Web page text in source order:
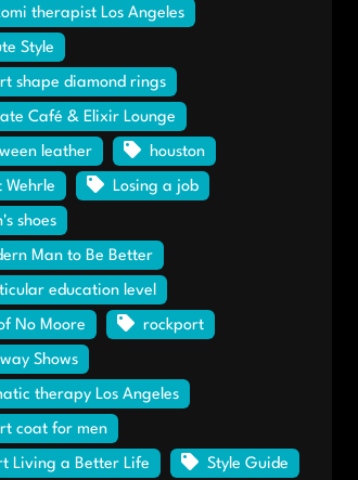
therapist Los Angeles
Style
shape diamond rings
Café & Elixir Lounge
leather houston
Wehrle Losing a job
shoes
Man to Be Better
education level
No Moore rockport
Shows
therapy Los Angeles
coat for men
Living a Better Life Style Guide